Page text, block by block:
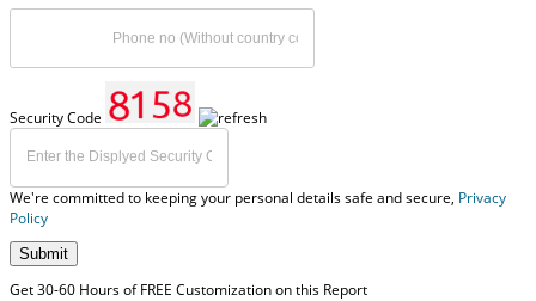
Security Code
We're committed to keeping your personal details safe and secure, Privacy
Policy
Submit
Get 30-60 Hours of FREE Customization on this Report